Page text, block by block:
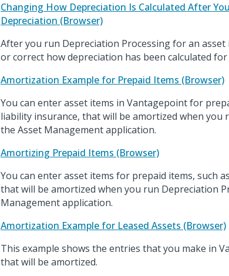
Changing How Depreciation Is Calculated After
Depreciation (Browser)
After you run Depreciation Processing for an asset
or correct how depreciation has been calculated for
Amortization Example for Prepaid Items (Browser)
You can enter asset items in Vantagepoint for
liability insurance, that will be amortized when you
the Asset Management application.
Amortizing Prepaid Items (Browser)
You can enter asset items for prepaid items, such
that will be amortized when you run Depreciation
Management application.
Amortization Example for Leased Assets (Browser)
This example shows the entries that you make in
that will be amortized.